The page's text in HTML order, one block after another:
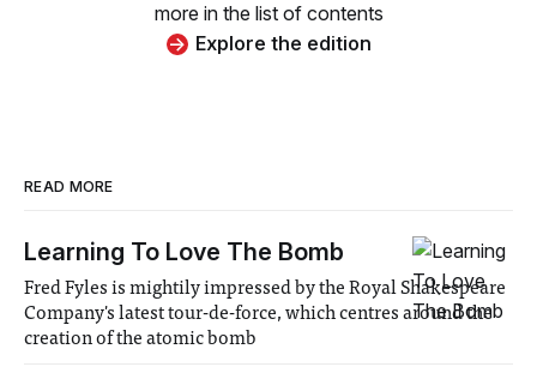
more in the list of contents
Explore the edition
READ MORE
Learning To Love The Bomb
Fred Fyles is mightily impressed by the Royal Shakespeare
Company's latest tour-de-force, which centres around the
creation of the atomic bomb